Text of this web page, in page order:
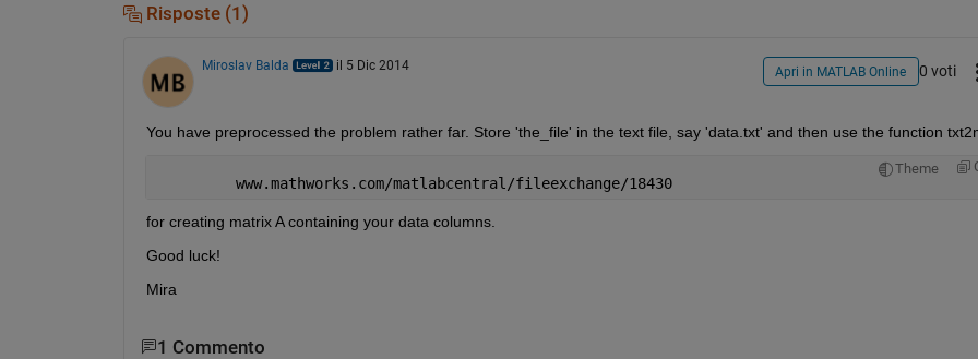
Risposte (1)
Miroslav Balda il 5 Dic 2014 Apri in MATLAB Online 0 voti
You have preprocessed the problem rather far. Store 'the_file' in the text file, say 'data.txt' and then use the function
Theme
         www.mathworks.com/matlabcentral/fileexchange/18430
for creating matrix A containing your data columns.
Good luck!
Mira
1 Commento